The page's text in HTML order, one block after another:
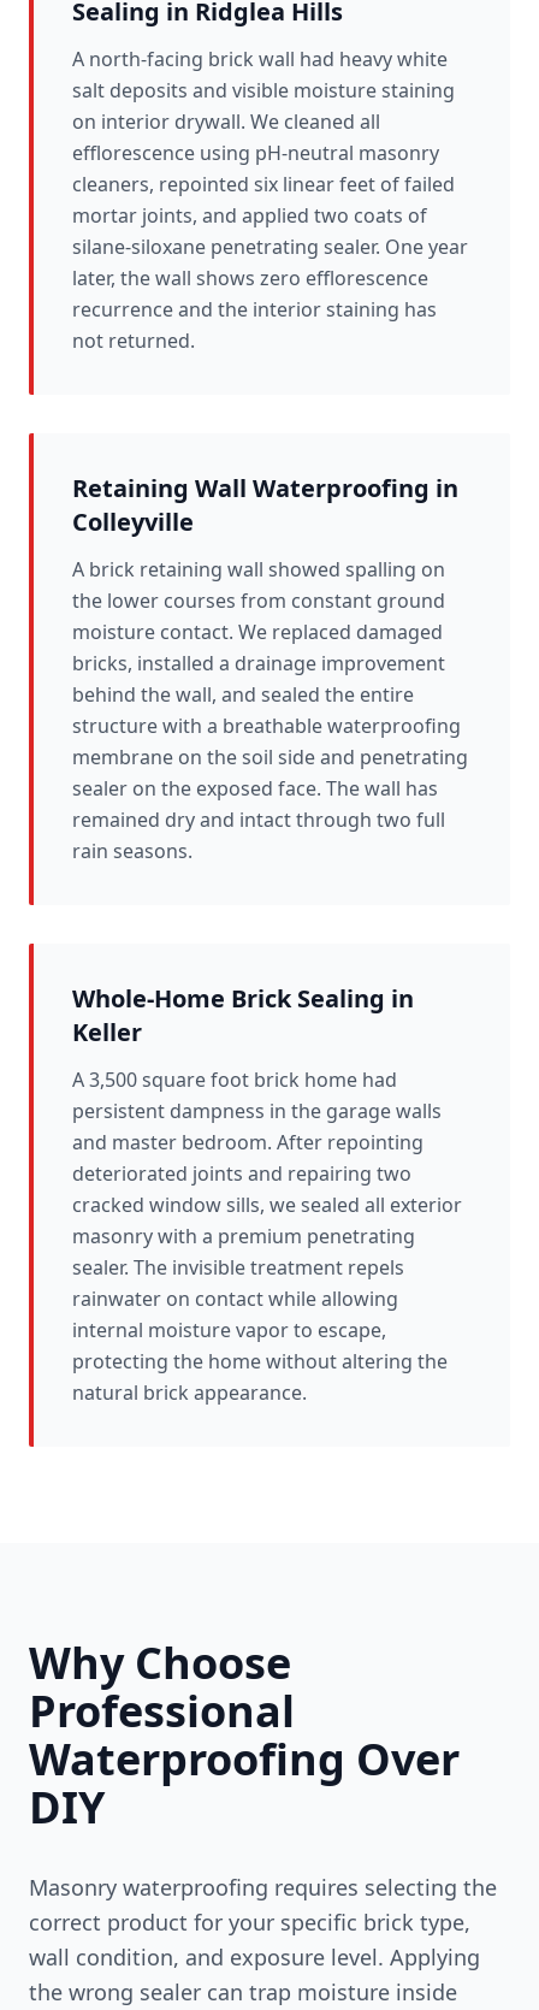
Sealing in Ridglea Hills
A north-facing brick wall had heavy white
salt deposits and visible moisture staining
on interior drywall. We cleaned all
efflorescence using pH-neutral masonry
cleaners, repointed six linear feet of failed
mortar joints, and applied two coats of
silane-siloxane penetrating sealer. One year
later, the wall shows zero efflorescence
recurrence and the interior staining has
not returned.
Retaining Wall Waterproofing in
Colleyville
A brick retaining wall showed spalling on
the lower courses from constant ground
moisture contact. We replaced damaged
bricks, installed a drainage improvement
behind the wall, and sealed the entire
structure with a breathable waterproofing
membrane on the soil side and penetrating
sealer on the exposed face. The wall has
remained dry and intact through two full
rain seasons.
Whole-Home Brick Sealing in
Keller
A 3,500 square foot brick home had
persistent dampness in the garage walls
and master bedroom. After repointing
deteriorated joints and repairing two
cracked window sills, we sealed all exterior
masonry with a premium penetrating
sealer. The invisible treatment repels
rainwater on contact while allowing
internal moisture vapor to escape,
protecting the home without altering the
natural brick appearance.
Why Choose
Professional
Waterproofing Over
DIY
Masonry waterproofing requires selecting the
correct product for your specific brick type,
wall condition, and exposure level. Applying
the wrong sealer can trap moisture inside